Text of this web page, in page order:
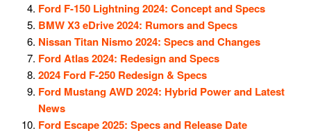
Ford F-150 Lightning 2024: Concept and Specs
BMW X3 eDrive 2024: Rumors and Specs
Nissan Titan Nismo 2024: Specs and Changes
Ford Atlas 2024: Redesign and Specs
2024 Ford F-250 Redesign & Specs
Ford Mustang AWD 2024: Hybrid Power and Latest
News
Ford Escape 2025: Specs and Release Date